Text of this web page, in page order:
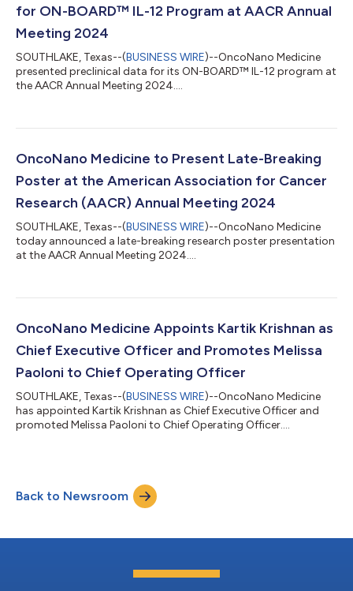
for ON-BOARD™ IL-12 Program at AACR Annual
Meeting 2024
SOUTHLAKE, Texas--(BUSINESS WIRE)--OncoNano Medicine
presented preclinical data for its ON-BOARD™ IL-12 program at
the AACR Annual Meeting 2024....
OncoNano Medicine to Present Late-Breaking
Poster at the American Association for Cancer
Research (AACR) Annual Meeting 2024
SOUTHLAKE, Texas--(BUSINESS WIRE)--OncoNano Medicine
today announced a late-breaking research poster presentation
at the AACR Annual Meeting 2024....
OncoNano Medicine Appoints Kartik Krishnan as
Chief Executive Officer and Promotes Melissa
Paoloni to Chief Operating Officer
SOUTHLAKE, Texas--(BUSINESS WIRE)--OncoNano Medicine
has appointed Kartik Krishnan as Chief Executive Officer and
promoted Melissa Paoloni to Chief Operating Officer....
Back to Newsroom